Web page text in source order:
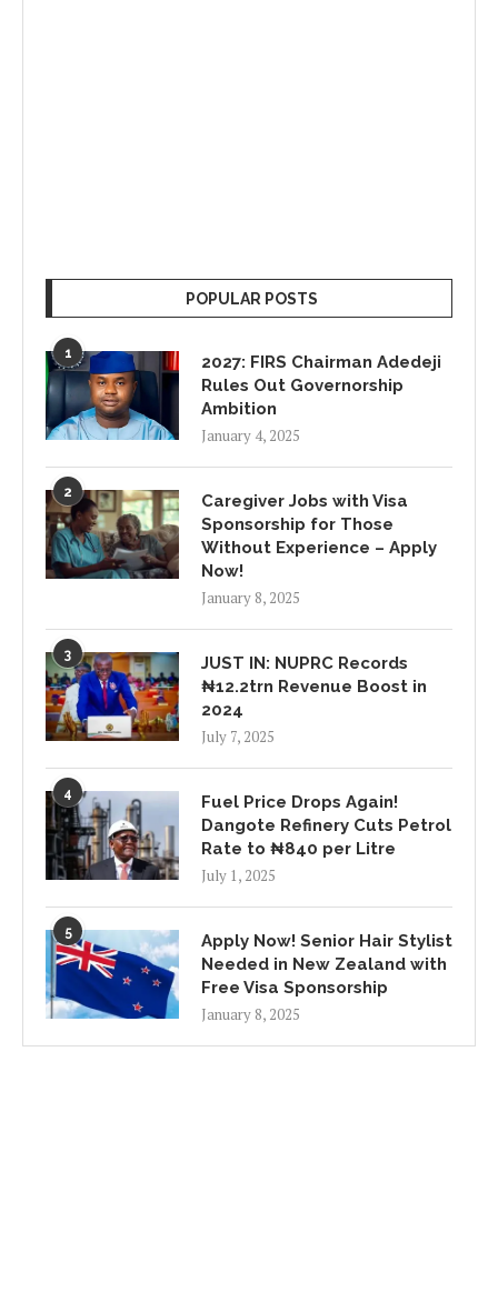
POPULAR POSTS
1
2027: FIRS Chairman Adedeji
Rules Out Governorship
Ambition
January 4, 2025
2
Caregiver Jobs with Visa
Sponsorship for Those
Without Experience – Apply
Now!
January 8, 2025
3
JUST IN: NUPRC Records
₦12.2trn Revenue Boost in
2024
July 7, 2025
4
Fuel Price Drops Again!
Dangote Refinery Cuts Petrol
Rate to ₦840 per Litre
July 1, 2025
5
Apply Now! Senior Hair Stylist
Needed in New Zealand with
Free Visa Sponsorship
January 8, 2025